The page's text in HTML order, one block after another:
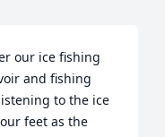
our ice fishing
and fishing
to the ice
feet as the